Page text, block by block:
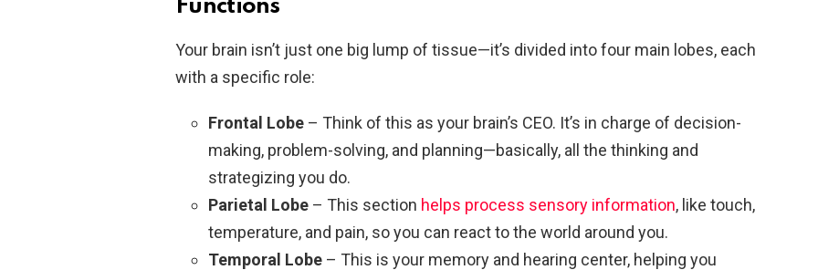
Functions
Your brain isn’t just one big lump of tissue—it’s divided into four main lobes, each
with a specific role:
Frontal Lobe – Think of this as your brain’s CEO. It’s in charge of decision-
making, problem-solving, and planning—basically, all the thinking and
strategizing you do.
Parietal Lobe – This section helps process sensory information, like touch,
temperature, and pain, so you can react to the world around you.
Temporal Lobe – This is your memory and hearing center, helping you